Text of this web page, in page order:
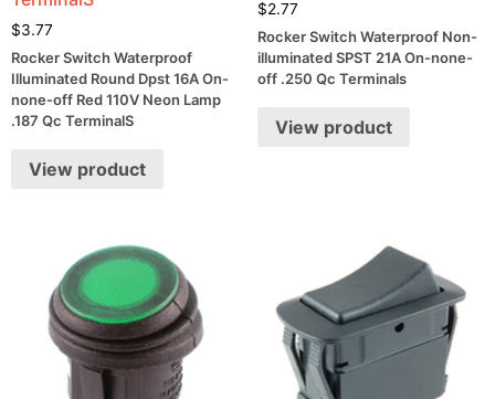
$3.77
Rocker Switch Waterproof
Illuminated Round Dpst 16A On-
none-off Red 110V Neon Lamp
.187 Qc TerminalS
View product
$2.77
Rocker Switch Waterproof Non-
illuminated SPST 21A On-none-
off .250 Qc Terminals
View product